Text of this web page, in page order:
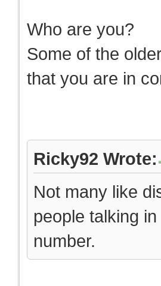
Who are you?
Some of the
that you are in
Ricky92 Wrote:
Not many like
people talking
number.